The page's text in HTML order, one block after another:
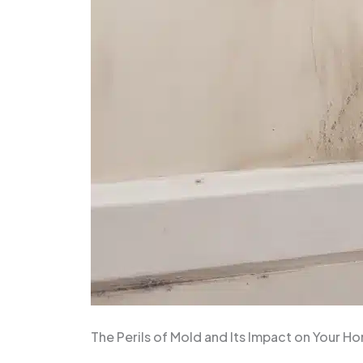
The Perils of Mold and Its Impact on Your